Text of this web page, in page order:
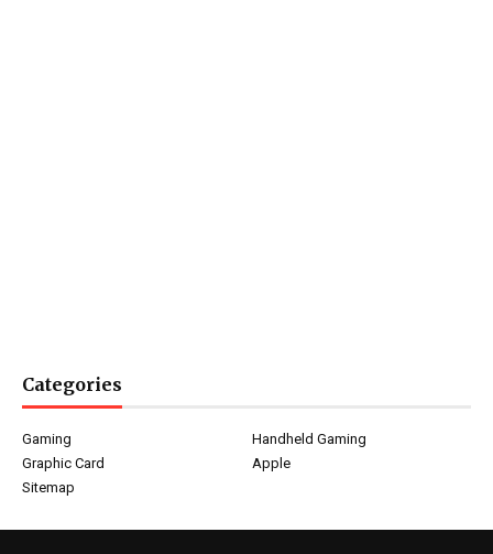
Categories
Gaming
Handheld Gaming
Graphic Card
Apple
Sitemap